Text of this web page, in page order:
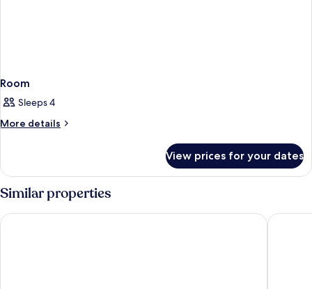
Room
Sleeps 4
More details
More
View prices for your dates
Similar properties
Wyndham Grand Fallsview Hotel Hyatt